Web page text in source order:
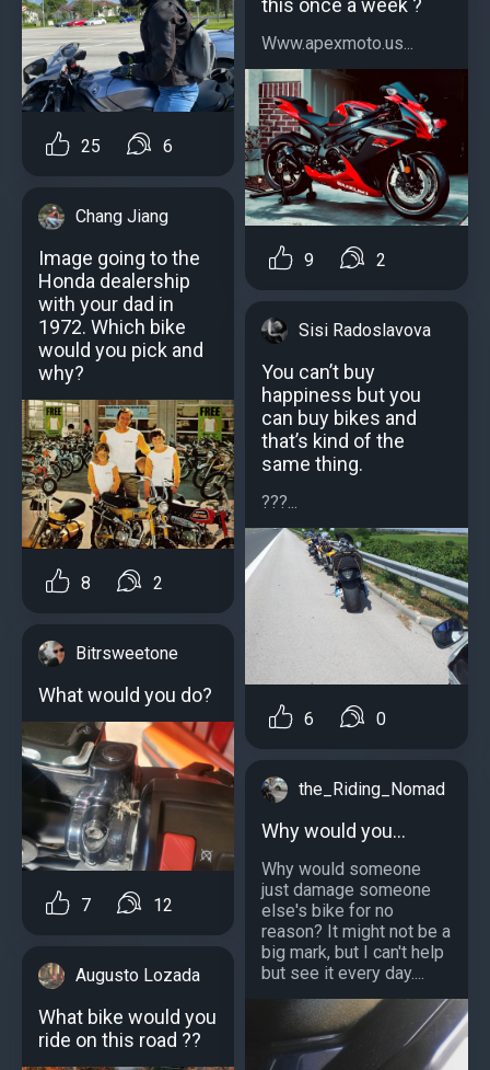
25 6
Chang Jiang
Image going to the
Honda dealership
with your dad in
1972. Which bike
would you pick and
why?
8 2
Bitrsweetone
What would you do?
7 12
Augusto Lozada
What bike would you
ride on this road ??
this once a week ?
Www.apexmoto.us...
9 2
Sisi Radoslavova
You can’t buy
happiness but you
can buy bikes and
that’s kind of the
same thing.
???...
6 0
the_Riding_Nomad
Why would you...
Why would someone
just damage someone
else's bike for no
reason? It might not be a
big mark, but I can't help
but see it every day....